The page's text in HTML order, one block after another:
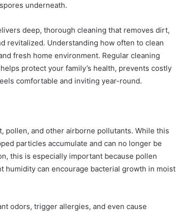
underneath.
deep, thorough cleaning that removes dirt,
revitalized. Understanding how often to clean
fresh home environment. Regular cleaning
protect your family’s health, prevents costly
comfortable and inviting year-round.
pollen, and other airborne pollutants. While this
particles accumulate and can no longer be
this is especially important because pollen
humidity can encourage bacterial growth in moist
odors, trigger allergies, and even cause